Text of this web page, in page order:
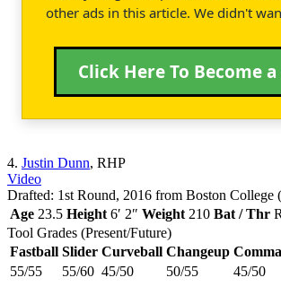
other ads in this article. We didn't
Click Here To Become
4. Justin Dunn, RHP
Video
Drafted: 1st Round, 2016 from Boston
Age 23.5 Height 6′ 2″ Weight 210 Bat / Thr
Tool Grades (Present/Future)
Fastball Slider Curveball Changeup
55/55
55/60 45/50 50/55 45/50